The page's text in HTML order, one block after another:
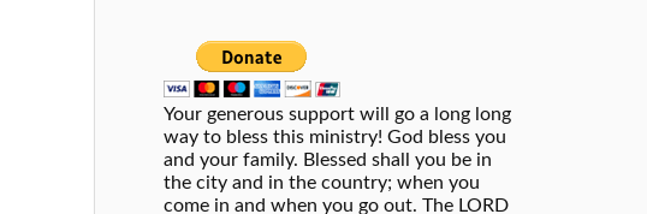
Your generous support will go a long long
way to bless this ministry! God bless you
and your family. Blessed shall you be in
the city and in the country; when you
come in and when you go out. The LORD